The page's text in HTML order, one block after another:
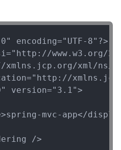
encoding="UTF-8"?>
www.w3.org/
xmlns.jcp.org/xml/ns/
version="3.1">
mvc-app</
/>